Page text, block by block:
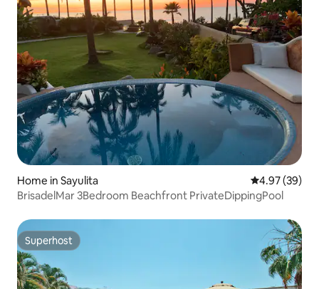
Home in Sayulita 4.97 out of 5
4.97 (39)
BrisadelMar 3Bedroom Beachfront PrivateDippingPool
Superhost
Superhost